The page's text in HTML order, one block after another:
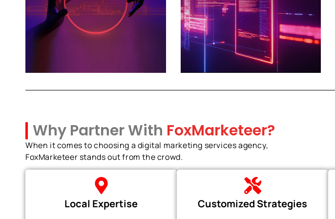
Why Partner With FoxMarketeer?
When it comes to choosing a digital marketing services agency,
FoxMarketeer stands out from the crowd.
Local Expertise Customized Strategies